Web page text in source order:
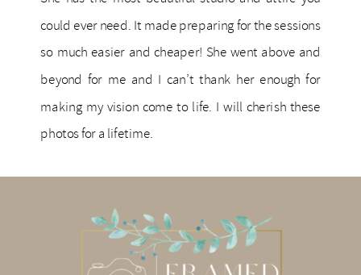
could ever need. It made preparing for the sessions
so much easier and cheaper! She went above and
beyond for me and I can’t thank her enough for
making my vision come to life. I will cherish these
photos for a lifetime.